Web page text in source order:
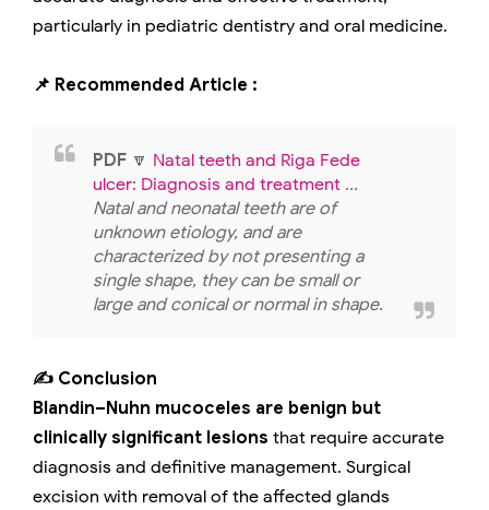
particularly in pediatric dentistry and oral medicine.
📌 Recommended Article :
PDF 🔽 Natal teeth and Riga Fede
ulcer: Diagnosis and treatment ...
Natal and neonatal teeth are of
unknown etiology, and are
characterized by not presenting a
single shape, they can be small or
large and conical or normal in shape.
✍️ Conclusion
Blandin–Nuhn mucoceles are benign but
clinically significant lesions that require accurate
diagnosis and definitive management. Surgical
excision with removal of the affected glands